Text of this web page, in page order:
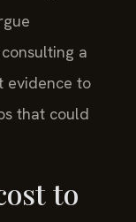
a
evidence to
that could
to